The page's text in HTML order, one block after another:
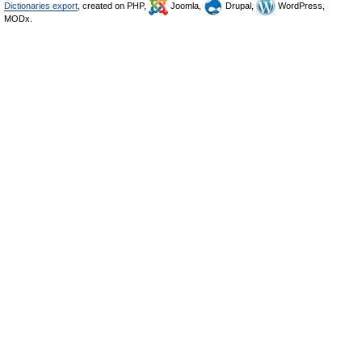
Dictionaries export , created on PHP, Joomla, Drupal,
WordPress,
MODx.